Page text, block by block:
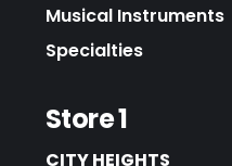
Musical Instruments
Specialties
Store 1
CITY HEIGHTS